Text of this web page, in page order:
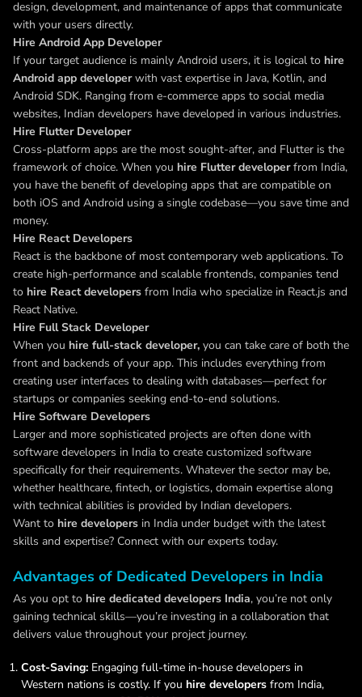
design, development, and maintenance of apps that communicate
with your users directly.
Hire Android App Developer
If your target audience is mainly Android users, it is logical to hire
Android app developerwith vast expertise in Java, Kotlin, and
Android SDK. Ranging from e-commerce apps to social media
websites, Indian developers have developed in various industries.
Hire Flutter Developer
Cross-platform apps are the most sought-after, and Flutter is the
framework of choice. When you hire Flutter developerfrom India,
you have the benefit of developing apps that are compatible on
both iOS and Android using a single codebase—you save time and
money.
Hire React Developers
React is the backbone of most contemporary web applications. To
create high-performance and scalable frontends, companies tend
to hire React developers from India who specialize in React.js and
React Native.
Hire Full Stack Developer
When you hire full-stack developer, you can take care of both the
front and backends of your app. This includes everything from
creating user interfaces to dealing with databases—perfect for
startups or companies seeking end-to-end solutions.
Hire Software Developers
Larger and more sophisticated projects are often done with
software developers in India to create customized software
specifically for their requirements. Whatever the sector may be,
whether healthcare, fintech, or logistics, domain expertise along
with technical abilities is provided by Indian developers.
Want to hire developers in India under budget with the latest
skills and expertise? Connect with our experts today.
Advantages of Dedicated Developers in India
As you opt to hire dedicated developers India, you’re not only
gaining technical skills—you’re investing in a collaboration that
delivers value throughout your project journey.
Cost-Saving: Engaging full-time in-house developers in
Western nations is costly. If you hire developers from India,